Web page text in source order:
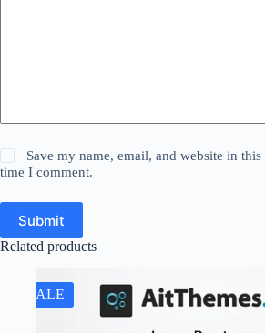
Save my name, email, and website in
time I comment.
Submit
Related products
SALE